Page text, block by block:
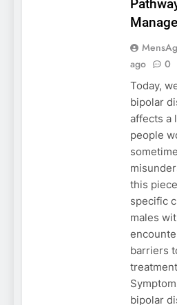
ago
0
Today,
bipolar
affects a
people
this
specific
males
barriers
bipolar